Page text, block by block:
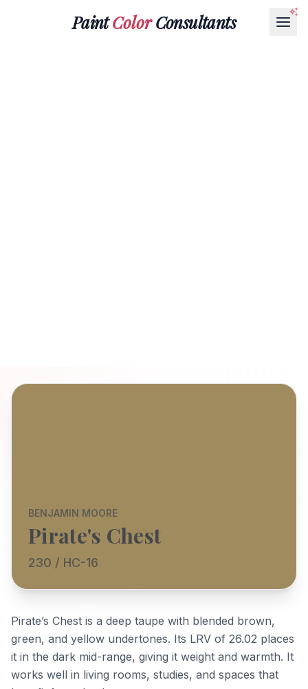
PaintColorConsultants
BENJAMIN MOORE
Pirate's Chest
230 / HC-16
Pirate’s Chest is a deep taupe with blended brown,
green, and yellow undertones. Its LRV of 26.02 places
it in the dark mid-range, giving it weight and warmth. It
works well in living rooms, studies, and spaces that